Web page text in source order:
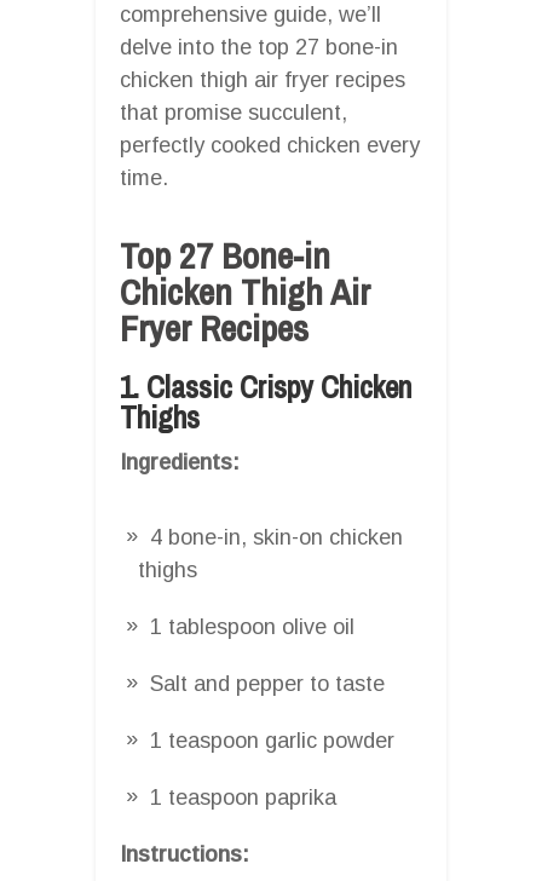
comprehensive guide, we’ll
delve into the top 27 bone-in
chicken thigh air fryer recipes
that promise succulent,
perfectly cooked chicken every
time.
Top 27 Bone-in
Chicken Thigh Air
Fryer Recipes
1. Classic Crispy Chicken
Thighs
Ingredients:
4 bone-in, skin-on chicken
thighs
1 tablespoon olive oil
Salt and pepper to taste
1 teaspoon garlic powder
1 teaspoon paprika
Instructions: